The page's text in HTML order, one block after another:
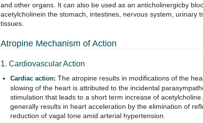
and other organs. It can also be used as an anticholinergicby
acetylcholinein the stomach, intestines, nervous system, urinary
tissues.
Atropine Mechanism of Action
1. Cardiovascular Action
Cardiac action: The atropine results in modifications of the
slowing of the heart is attributed to the incidental
stimulation that leads to a short term increase of
generally results in heart acceleration by the elimination of
reduction of vagal tone amid arterial hypertension.